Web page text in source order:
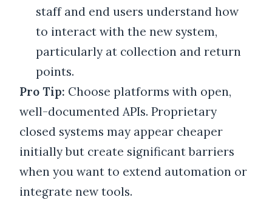
staff and end users understand how
to interact with the new system,
particularly at collection and return
points.
Pro Tip: Choose platforms with open,
well-documented APIs. Proprietary
closed systems may appear cheaper
initially but create significant barriers
when you want to extend automation or
integrate new tools.